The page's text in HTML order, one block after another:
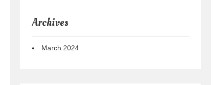
Archives
March 2024